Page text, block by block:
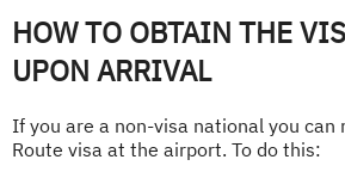
HOW TO OBTAIN THE
UPON ARRIVAL
If you are a non-visa national you can
Route visa at the airport. To do this: